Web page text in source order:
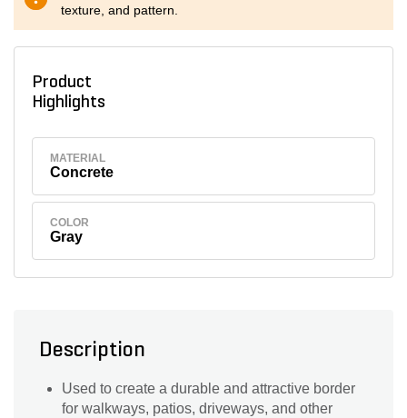
texture, and pattern.
Product
Highlights
MATERIAL
Concrete
COLOR
Gray
Description
Used to create a durable and attractive border
for walkways, patios, driveways, and other